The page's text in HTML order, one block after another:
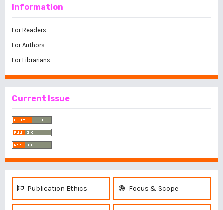
Information
For Readers
For Authors
For Librarians
Current Issue
Publication Ethics Focus & Scope